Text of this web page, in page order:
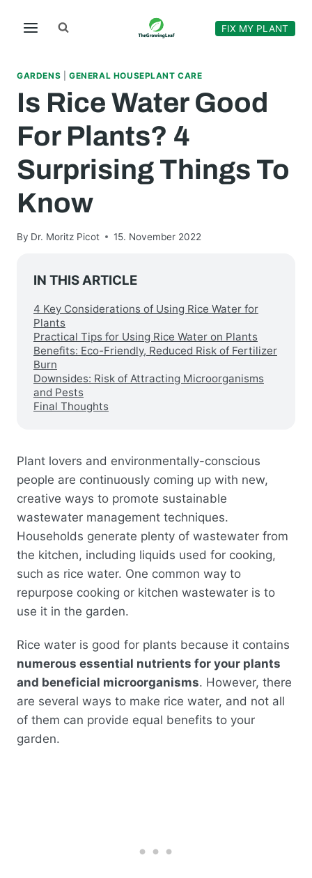
FIX MY PLANT
GARDENS GENERAL HOUSEPLANT CARE
Is Rice Water Good
For Plants? 4
Surprising Things To
Know
By Dr. Moritz Picot 15. November 2022
IN THIS ARTICLE
4 Key Considerations of Using Rice Water for
Plants
Practical Tips for Using Rice Water on Plants
Benefits: Eco-Friendly, Reduced Risk of Fertilizer
Burn
Downsides: Risk of Attracting Microorganisms
and Pests
Final Thoughts
Plant lovers and environmentally-conscious
people are continuously coming up with new,
creative ways to promote sustainable
wastewater management techniques.
Households generate plenty of wastewater from
the kitchen, including liquids used for cooking,
such as rice water. One common way to
repurpose cooking or kitchen wastewater is to
use it in the garden.
Rice water is good for plants because it contains
numerous essential nutrients for your plants
and beneficial microorganisms. However, there
are several ways to make rice water, and not all
of them can provide equal benefits to your
garden.